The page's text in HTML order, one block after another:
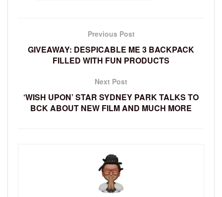
Previous Post
GIVEAWAY: DESPICABLE ME 3 BACKPACK
FILLED WITH FUN PRODUCTS
Next Post
‘WISH UPON’ STAR SYDNEY PARK TALKS TO
BCK ABOUT NEW FILM AND MUCH MORE